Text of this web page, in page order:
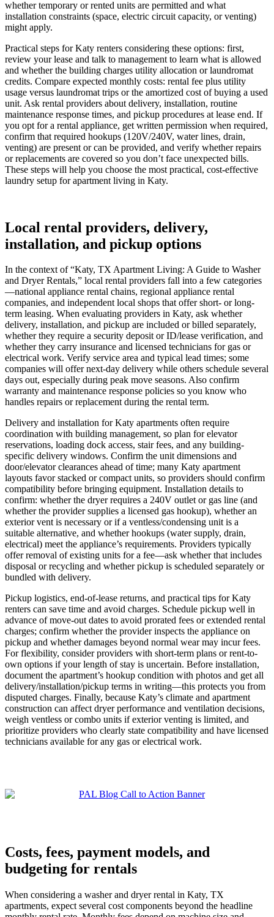
whether temporary or rented units are permitted and what
installation constraints (space, electric circuit capacity, or venting)
might apply.
Practical steps for Katy renters considering these options: first,
review your lease and talk to management to learn what is allowed
and whether the building charges utility allocation or laundromat
credits. Compare expected monthly costs: rental fee plus utility
usage versus laundromat trips or the amortized cost of buying a used
unit. Ask rental providers about delivery, installation, routine
maintenance response times, and pickup procedures at lease end. If
you opt for a rental appliance, get written permission when required,
confirm that required hookups (120V/240V, water lines, drain,
venting) are present or can be provided, and verify whether repairs
or replacements are covered so you don’t face unexpected bills.
These steps will help you choose the most practical, cost-effective
laundry setup for apartment living in Katy.
Local rental providers, delivery,
installation, and pickup options
In the context of “Katy, TX Apartment Living: A Guide to Washer
and Dryer Rentals,” local rental providers fall into a few categories
—national appliance rental chains, regional appliance rental
companies, and independent local shops that offer short- or long-
term leasing. When evaluating providers in Katy, ask whether
delivery, installation, and pickup are included or billed separately,
whether they require a security deposit or ID/lease verification, and
whether they carry insurance and licensed technicians for gas or
electrical work. Verify service area and typical lead times; some
companies will offer next‑day delivery while others schedule several
days out, especially during peak move seasons. Also confirm
warranty and maintenance response policies so you know who
handles repairs or replacement during the rental term.
Delivery and installation for Katy apartments often require
coordination with building management, so plan for elevator
reservations, loading dock access, stair fees, and any building-
specific delivery windows. Confirm the unit dimensions and
door/elevator clearances ahead of time; many Katy apartment
layouts favor stacked or compact units, so providers should confirm
compatibility before bringing equipment. Installation details to
confirm: whether the dryer requires a 240V outlet or gas line (and
whether the provider supplies a licensed gas hookup), whether an
exterior vent is necessary or if a ventless/condensing unit is a
suitable alternative, and whether hookups (water supply, drain,
electrical) meet the appliance’s requirements. Providers typically
offer removal of existing units for a fee—ask whether that includes
disposal or recycling and whether pickup is scheduled separately or
bundled with delivery.
Pickup logistics, end-of-lease returns, and practical tips for Katy
renters can save time and avoid charges. Schedule pickup well in
advance of move-out dates to avoid prorated fees or extended rental
charges; confirm whether the provider inspects the appliance on
pickup and whether damages beyond normal wear may incur fees.
For flexibility, consider providers with short-term plans or rent-to-
own options if your length of stay is uncertain. Before installation,
document the apartment’s hookup condition with photos and get all
delivery/installation/pickup terms in writing—this protects you from
disputed charges. Finally, because Katy’s climate and apartment
construction can affect dryer performance and ventilation decisions,
weigh ventless or combo units if exterior venting is limited, and
prioritize providers who clearly state compatibility and have licensed
technicians available for any gas or electrical work.
Costs, fees, payment models, and
budgeting for rentals
When considering a washer and dryer rental in Katy, TX
apartments, expect several cost components beyond the headline